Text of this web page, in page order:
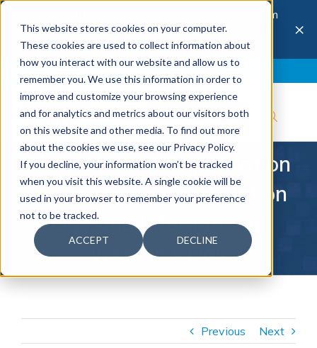
This website stores cookies on your computer.
These cookies are used to collect information about
how you interact with our website and allow us to
remember you. We use this information in order to
improve and customize your browsing experience
and for analytics and metrics about our visitors both
on this website and other media. To find out more
about the cookies we use, see our Privacy Policy.
If you decline, your information won’t be tracked
when you visit this website. A single cookie will be
used in your browser to remember your preference
not to be tracked.
ACCEPT DECLINE
The 28th Annual Health & Productivity Forum
is coming to Austin, Sept 30 to Oct 2, 2026.
Register now →
×
The Power of Appreciation
on Employee Appreciation
Day and International
Women's Day
Previous Next